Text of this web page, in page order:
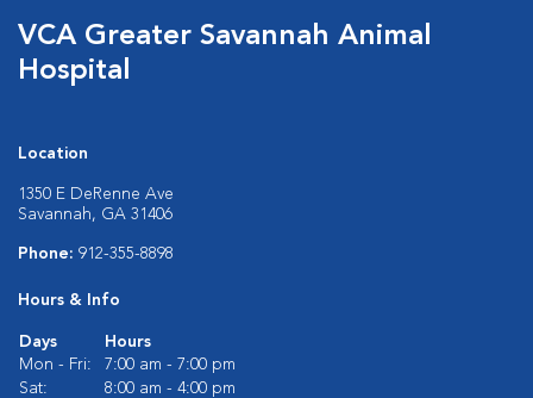
VCA Greater Savannah Animal
Hospital
Location
1350 E DeRenne Ave
Savannah, GA 31406
Phone: 912-355-8898
Hours & Info
Days
Hours
Mon - Fri:
7:00 am - 7:00 pm
Sat:
8:00 am - 4:00 pm